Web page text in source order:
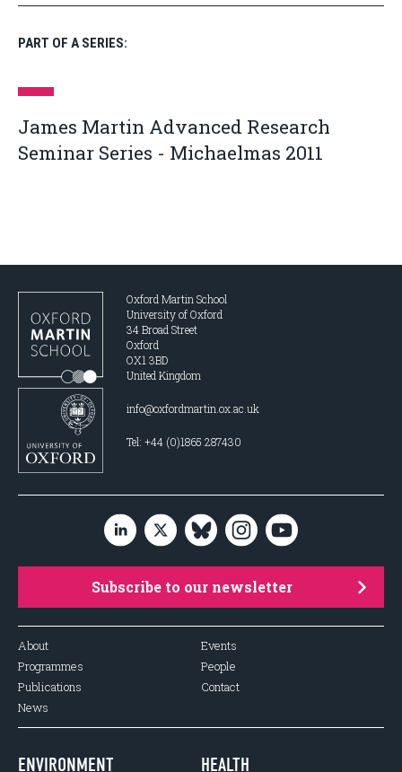
PART OF A SERIES:
James Martin Advanced Research
Seminar Series - Michaelmas 2011
Oxford Martin School
University of Oxford
34 Broad Street
Oxford
OX1 3BD
United Kingdom
info@oxfordmartin.ox.ac.uk
Tel: +44 (0)1865 287430
Subscribe to our newsletter
About
Programmes
Publications
News
Events
People
Contact
ENVIRONMENT HEALTH